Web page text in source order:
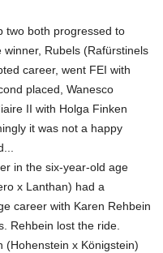
two both progressed to
Rubels (Rafürstinels
career, went FEI with
placed, Wanesco
II with Holga Finken
it was not a happy
in the six-year-old age
x Lanthan) had a
career with Karen Rehbein
Rehbein lost the ride.
(Hohenstein x Königstein)